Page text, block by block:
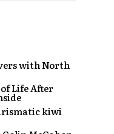
with North
Life After
kiwi